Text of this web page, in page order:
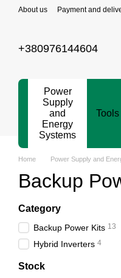
Skip to main content
About us Payment and
+380976144604
Power
Supply
and
Energy
Systems
Tools
Home Power Supply and
Backup
Category
Backup Power Kits 13
Hybrid Inverters 4
Stock